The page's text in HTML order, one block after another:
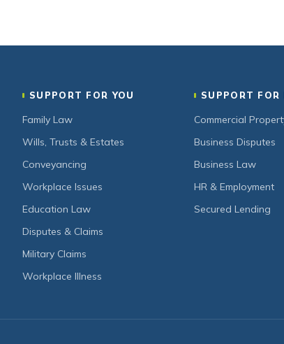
SUPPORT FOR YOU
Family Law
Wills, Trusts & Estates
Conveyancing
Workplace Issues
Education Law
Disputes & Claims
Military Claims
Workplace Illness
SUPPORT FOR
Commercial
Business Disputes
Business Law
HR & Employment
Secured Lending